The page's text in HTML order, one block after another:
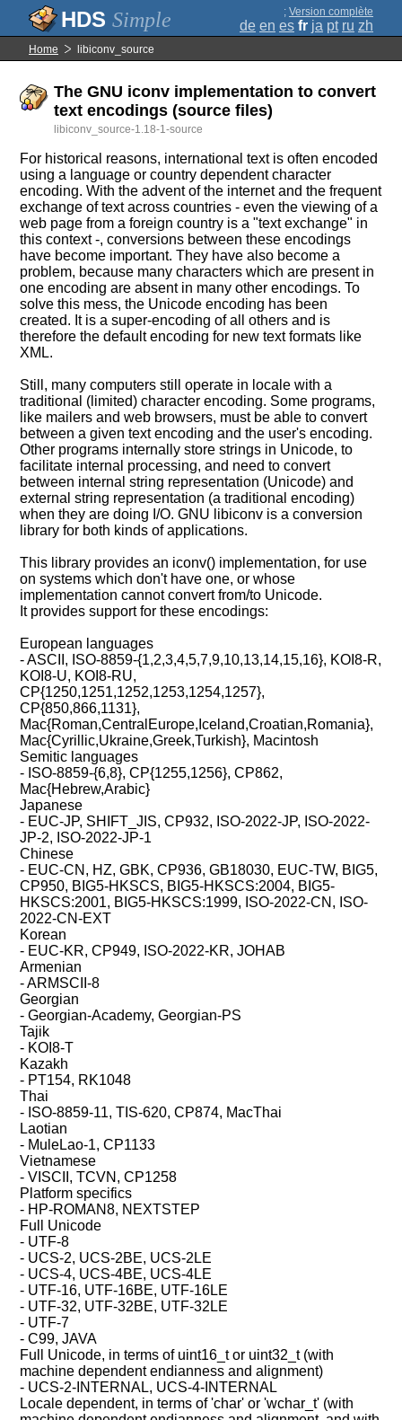
Simple ; Version complète
de en es fr ja pt ru zh
Home libiconv_source
The GNU iconv implementation to convert
text encodings (source files)
libiconv_source-1.18-1-source
For historical reasons, international text is often encoded
using a language or country dependent character
encoding. With the advent of the internet and the frequent
exchange of text across countries - even the viewing of a
web page from a foreign country is a "text exchange" in
this context -, conversions between these encodings
have become important. They have also become a
problem, because many characters which are present in
one encoding are absent in many other encodings. To
solve this mess, the Unicode encoding has been
created. It is a super-encoding of all others and is
therefore the default encoding for new text formats like
XML.
Still, many computers still operate in locale with a
traditional (limited) character encoding. Some programs,
like mailers and web browsers, must be able to convert
between a given text encoding and the user's encoding.
Other programs internally store strings in Unicode, to
facilitate internal processing, and need to convert
between internal string representation (Unicode) and
external string representation (a traditional encoding)
when they are doing I/O. GNU libiconv is a conversion
library for both kinds of applications.
This library provides an iconv() implementation, for use
on systems which don't have one, or whose
implementation cannot convert from/to Unicode.
It provides support for these encodings:
European languages
- ASCII, ISO-8859-{1,2,3,4,5,7,9,10,13,14,15,16}, KOI8-R,
KOI8-U, KOI8-RU,
CP{1250,1251,1252,1253,1254,1257},
CP{850,866,1131},
Mac{Roman,CentralEurope,Iceland,Croatian,Romania},
Mac{Cyrillic,Ukraine,Greek,Turkish}, Macintosh
Semitic languages
- ISO-8859-{6,8}, CP{1255,1256}, CP862,
Mac{Hebrew,Arabic}
Japanese
- EUC-JP, SHIFT_JIS, CP932, ISO-2022-JP, ISO-2022-
JP-2, ISO-2022-JP-1
Chinese
- EUC-CN, HZ, GBK, CP936, GB18030, EUC-TW, BIG5,
CP950, BIG5-HKSCS, BIG5-HKSCS:2004, BIG5-
HKSCS:2001, BIG5-HKSCS:1999, ISO-2022-CN, ISO-
2022-CN-EXT
Korean
- EUC-KR, CP949, ISO-2022-KR, JOHAB
Armenian
- ARMSCII-8
Georgian
- Georgian-Academy, Georgian-PS
Tajik
- KOI8-T
Kazakh
- PT154, RK1048
Thai
- ISO-8859-11, TIS-620, CP874, MacThai
Laotian
- MuleLao-1, CP1133
Vietnamese
- VISCII, TCVN, CP1258
Platform specifics
- HP-ROMAN8, NEXTSTEP
Full Unicode
- UTF-8
- UCS-2, UCS-2BE, UCS-2LE
- UCS-4, UCS-4BE, UCS-4LE
- UTF-16, UTF-16BE, UTF-16LE
- UTF-32, UTF-32BE, UTF-32LE
- UTF-7
- C99, JAVA
Full Unicode, in terms of uint16_t or uint32_t (with
machine dependent endianness and alignment)
- UCS-2-INTERNAL, UCS-4-INTERNAL
Locale dependent, in terms of 'char' or 'wchar_t' (with